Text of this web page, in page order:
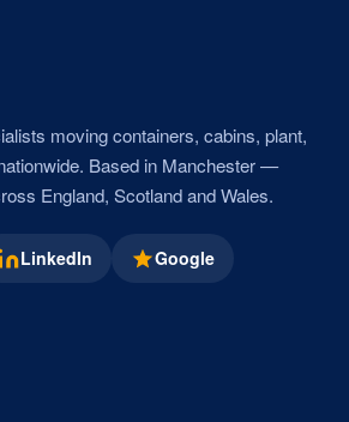
moving containers, cabins, plant,
Based in Manchester —
England, Scotland and Wales.
LinkedIn Google